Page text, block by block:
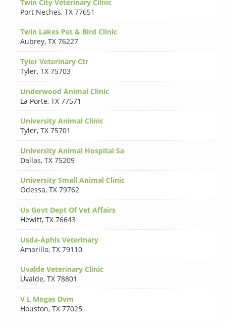
Twin City Veterinary Clinic
Port Neches,TX 77651
Twin Lakes Pet & Bird Clinic
Aubrey,TX 76227
Tyler Veterinary Ctr
Tyler,TX 75703
Underwood Animal Clinic
La Porte,TX 77571
University Animal Clinic
Tyler,TX 75701
University Animal Hospital Sa
Dallas,TX 75209
University Small Animal Clinic
Odessa,TX 79762
Us Govt Dept Of Vet Affairs
Hewitt,TX 76643
Usda-Aphis Veterinary
Amarillo,TX 79110
Uvalde Veterinary Clinic
Uvalde,TX 78801
V L Mogas Dvm
Houston,TX 77025